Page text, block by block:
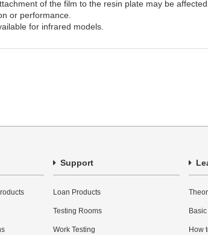
of the film to the resin plate may be
or performance.
for infrared models.
Support
Loan Products
Testing Rooms
Work Testing How